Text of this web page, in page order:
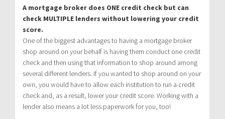
A mortgage broker does ONE credit check but can
check MULTIPLE lenders without lowering your credit
score.
One of the biggest advantages to having a mortgage broker
shop around on your behalf is having them conduct one credit
check and then using that information to shop around among
several different lenders. If you wanted to shop around on your
own, you would have to allow each institution to run a credit
check and, as a result, lower your credit score. Working with a
lender also means a lot less paperwork for you, too!